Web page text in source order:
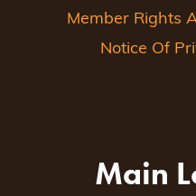
Member Rights
Notice Of
Main